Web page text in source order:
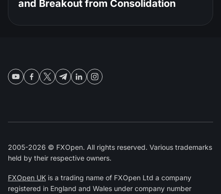
and Breakout from Consolidation
2005-2026 © FXOpen. All rights reserved. Various trademarks
held by their respective owners.
FXOpen UK is a trading name of FXOpen Ltd a company
registered in England and Wales under company number